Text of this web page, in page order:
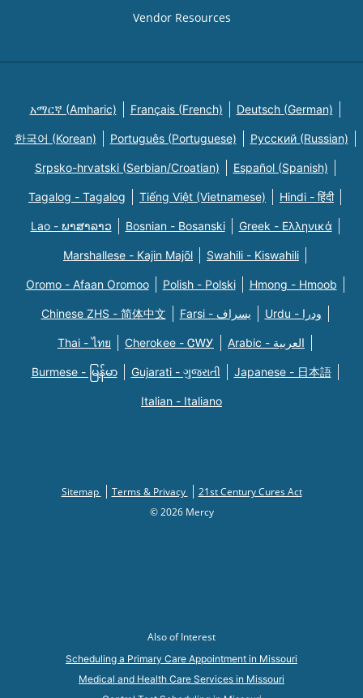
Vendor Resources
አማርኛ (Amharic) Français (French) Deutsch (German)
한국어 (Korean) Português (Portuguese) Русский (Russian)
Srpsko-hrvatski (Serbian/Croatian) Español (Spanish)
Tagalog - Tagalog Tiếng Việt (Vietnamese) Hindi - हिंदी
Lao - ພາສາລາວ Bosnian - Bosanski Greek - Eλληνικά
Marshallese - Kajin Majõl Swahili - Kiswahili
Oromo - Afaan Oromoo Polish - Polski Hmong - Hmoob
Chinese ZHS - 简体中文 Farsi - یسراف Urdu - ودرا
Thai - ไทย Cherokee - ᏣᎳᎩ Arabic - العربية
Burmese - မြန်မာ Gujarati - ગુજરાતી Japanese - 日本語
Italian - Italiano
Sitemap Terms & Privacy
21st Century Cures Act
© 2026 Mercy
Also of Interest
Scheduling a Primary Care Appointment in Missouri
Medical and Health Care Services in Missouri